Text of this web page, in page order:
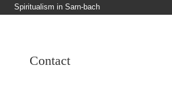
Spiritualism in Sarn-bach
Contact